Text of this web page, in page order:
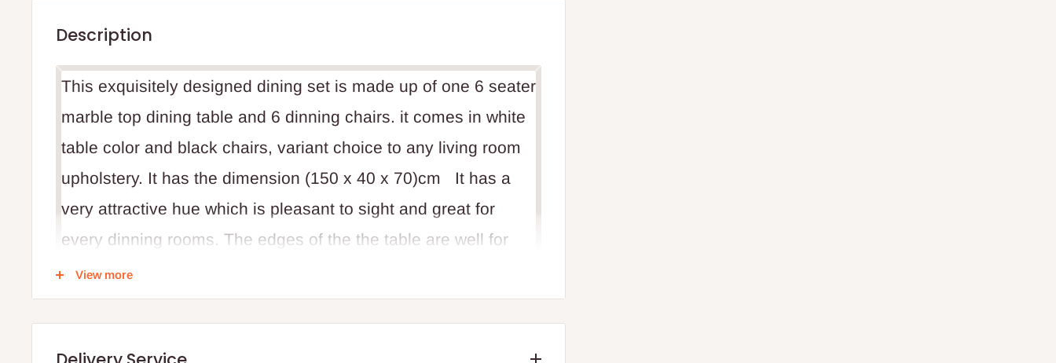
Description
This exquisitely designed dining set is made up of one 6 seater
marble top dining table and 6 dinning chairs. it comes in white
table color and black chairs, variant choice to any living room
upholstery. It has the dimension (150 x 40 x 70)cm It has a
very attractive hue which is pleasant to sight and great for
every dinning rooms. The edges of the the table are well for
child safety at and round the dinning room. its a unique luxury
made from Italy. High quality and impressive
View more